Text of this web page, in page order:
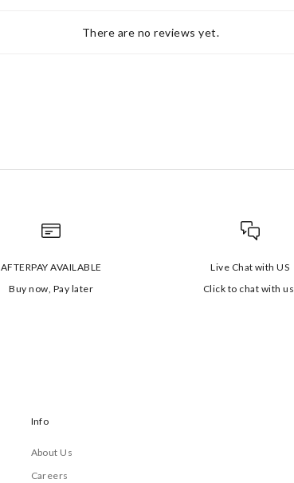
There are no reviews yet.
AFTERPAY AVAILABLE
Buy now, Pay later
Live Chat with US
Click to chat with us.
Info
About Us
Careers